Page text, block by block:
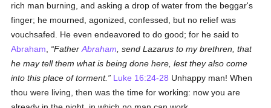
rich man burning, and asking a drop of water from the beggar's
finger; he mourned, agonized, confessed, but no relief was
vouchsafed. He even endeavored to do good; for he said to
Abraham
FatherAbraham , send Lazarus to my brethren, that
he may tell them what is being done here, lest they also come
into this place of torment.
Luke 16:24-28 Unhappy man! When
thou were living, then was the time for working: now you are